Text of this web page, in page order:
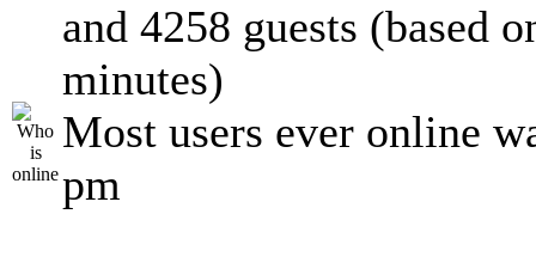
and 4258 guests (based
minutes)
Most users ever online
pm